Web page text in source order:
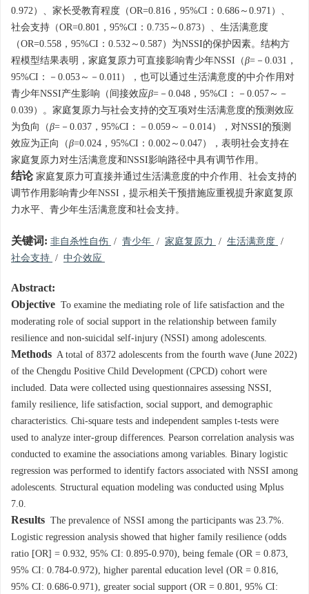
0.972）、家长受教育程度（OR=0.816，95%CI：0.686～0.971）、
社会支持（OR=0.801，95%CI：0.735～0.873）、生活满意度
（OR=0.558，95%CI：0.532～0.587）为NSSI的保护因素。结构方
程模型结果表明，家庭复原力可直接影响青少年NSSI（β=－0.031，
95%CI：－0.053～－0.011），也可以通过生活满意度的中介作用对
青少年NSSI产生影响（间接效应β=－0.048，95%CI：－0.057～－
0.039）。家庭复原力与社会支持的交互项对生活满意度的预测效应
为负向（β=－0.037，95%CI：－0.059～－0.014），对NSSI的预测
效应为正向（β=0.024，95%CI：0.002～0.047），表明社会支持在
家庭复原力对生活满意度和NSSI影响路径中具有调节作用。
结论 家庭复原力可直接并通过生活满意度的中介作用、社会支持的
调节作用影响青少年NSSI，提示相关干预措施应重视提升家庭复原
力水平、青少年生活满意度和社会支持。
关键词: 非自杀性自伤 / 青少年 / 家庭复原力 / 生活满意度 /
社会支持 / 中介效应
Abstract:
Objective To examine the mediating role of life satisfaction and the
moderating role of social support in the relationship between family
resilience and non-suicidal self-injury (NSSI) among adolescents.
Methods A total of 8372 adolescents from the fourth wave (June 2022)
of the Chengdu Positive Child Development (CPCD) cohort were
included. Data were collected using questionnaires assessing NSSI,
family resilience, life satisfaction, social support, and demographic
characteristics. Chi-square tests and independent samples t-tests were
used to analyze inter-group differences. Pearson correlation analysis was
conducted to examine the associations among variables. Binary logistic
regression was performed to identify factors associated with NSSI among
adolescents. Structural equation modeling was conducted using Mplus
7.0.
Results The prevalence of NSSI among the participants was 23.7%.
Logistic regression analysis showed that higher family resilience (odds
ratio [OR] = 0.932, 95% CI: 0.895-0.970), being female (OR = 0.873,
95% CI: 0.784-0.972), higher parental education level (OR = 0.816,
95% CI: 0.686-0.971), greater social support (OR = 0.801, 95% CI: